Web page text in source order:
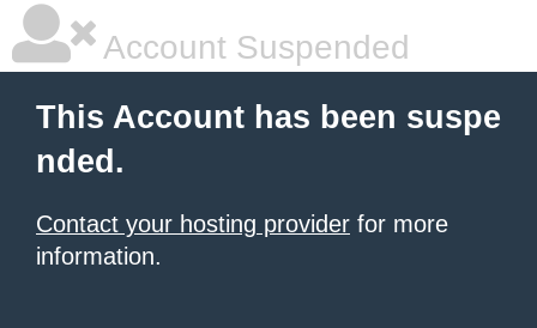
Account Suspended
This Account has been suspe
nded.
Contact your hosting provider for more
information.